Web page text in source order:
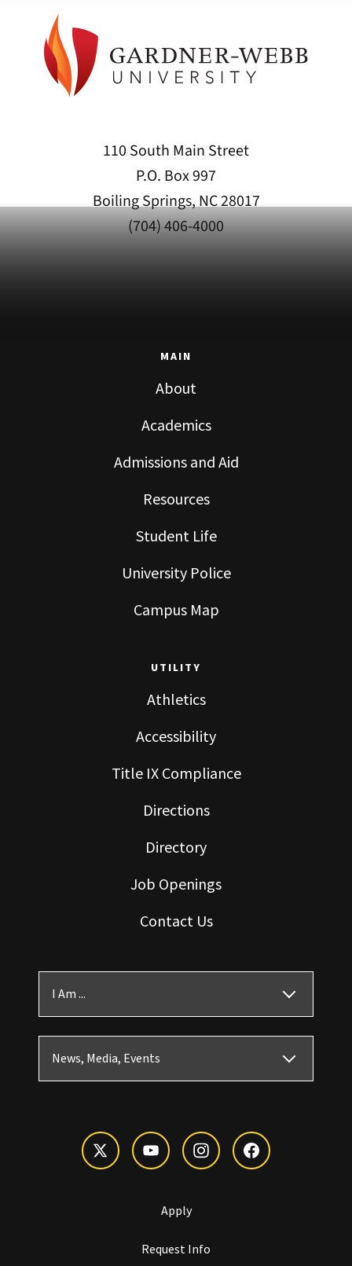
110 South Main Street
P.O. Box 997
Boiling Springs, NC 28017
(704) 406-4000
MAIN
About
Academics
Admissions and Aid
Resources
Student Life
University Police
Campus Map
UTILITY
Athletics
Accessibility
Title IX Compliance
Directions
Directory
Job Openings
Contact Us
I Am ...
News, Media, Events
Apply
Request Info